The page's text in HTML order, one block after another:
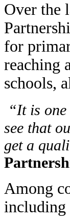
Over the
for
reaching
schools,
“It is
see that
get a
Among
including